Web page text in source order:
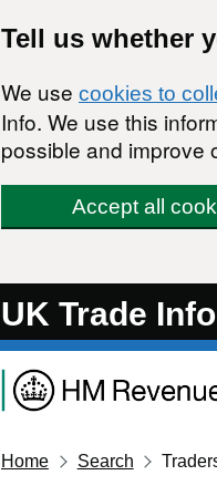
Tell us whether
We use cookies to
Info. We use this
possible and improve
Accept all
UK Trade Info
Home Search